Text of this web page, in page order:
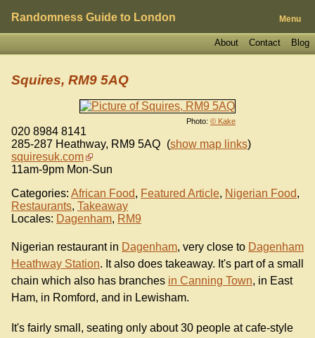
Randomness Guide to London Menu
Blog
Contact
About
Photo: © Kake
Squires, RM9 5AQ
020 8984 8141
285-287 Heathway, RM9 5AQ (show map links)
squiresuk.com
11am-9pm Mon-Sun
Categories: African Food, Featured Article, Nigerian Food,
Restaurants, Takeaway
Locales: Dagenham, RM9
Nigerian restaurant in Dagenham, very close to Dagenham
Heathway Station. It also does takeaway. It's part of a small
chain which also has branches in Canning Town, in East
Ham, in Romford, and in Lewisham.
It's fairly small, seating only about 30 people at cafe-style